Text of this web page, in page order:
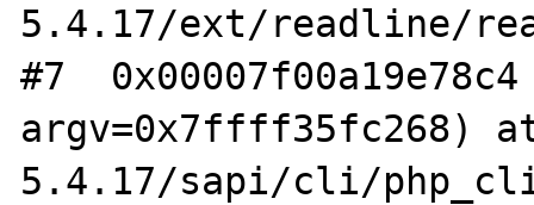
5.4.17/ext/readline/
#7
argv=0x7ffff35fc268)
5.4.17/sapi/cli/